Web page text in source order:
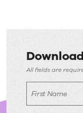
Download
Now
All fields are
First Name